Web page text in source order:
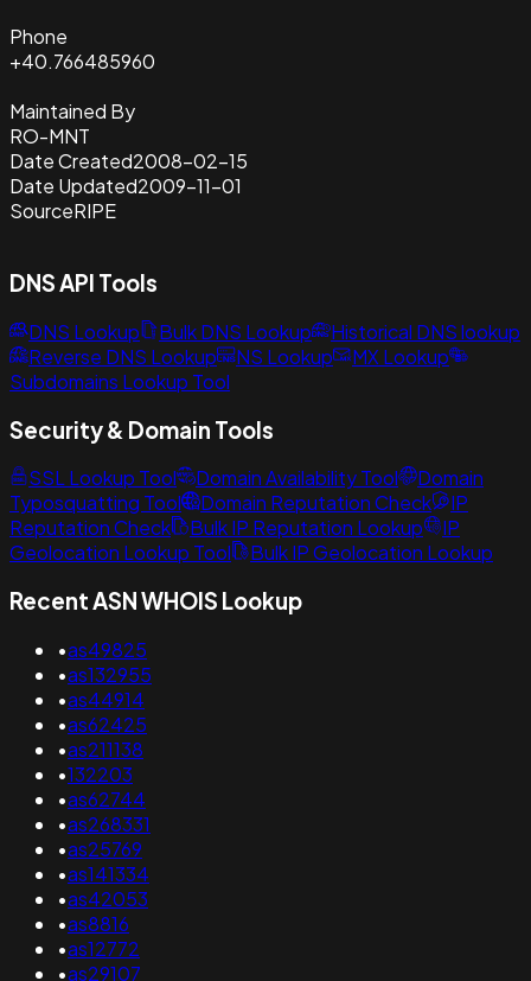
Phone
+40.766485960
Maintained By
RO-MNT
Date Created2008-02-15
Date Updated2009-11-01
SourceRIPE
DNS API Tools
DNS Lookup Bulk DNS Lookup
Historical DNS lookup
Reverse DNS Lookup
NS Lookup
MX Lookup
Subdomains Lookup Tool
Security & Domain Tools
SSL Lookup Tool Domain Availability Tool
Domain
Typosquatting Tool
Domain Reputation Check
IP
Reputation Check
Bulk IP Reputation Lookup
IP
Geolocation Lookup Tool
Bulk IP Geolocation Lookup
Recent ASN WHOIS Lookup
•as49825
•as132955
•as44914
•as62425
•as211138
•132203
•as62744
•as268331
•as25769
•as141334
•as42053
•as8816
•as12772
•as29107